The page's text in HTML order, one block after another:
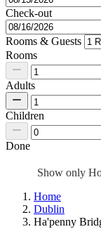
Check-out
Rooms & Guests
Rooms
Adults
Children
Done
Show only
Home
Dublin
Ha'penny